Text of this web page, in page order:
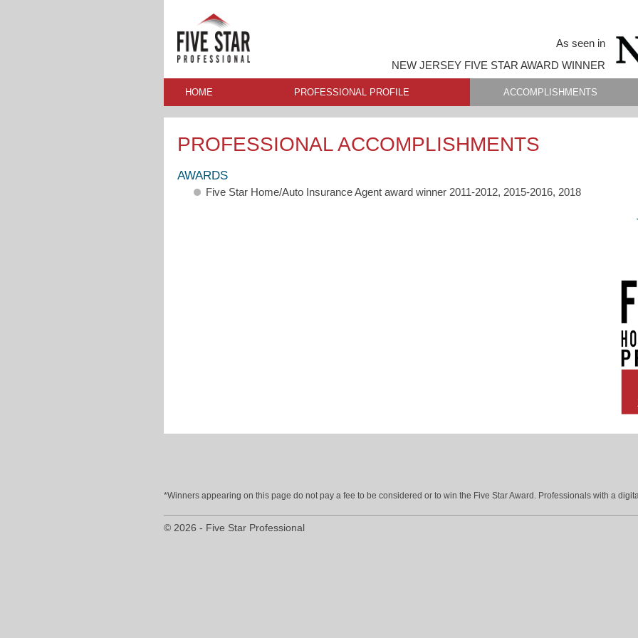
As seen in
NEW JERSEY FIVE STAR AWARD WINNER
HOME PROFESSIONAL PROFILE ACCOMPLISHMENTS
PROFESSIONAL ACCOMPLISHMENTS
AWARDS
Five Star Home/Auto Insurance Agent award winner 2011-2012, 2015-2016, 2018
*Winners appearing on this page do not pay a fee to be considered or to win the Five Star Award. Professionals with a
© 2026 - Five Star Professional